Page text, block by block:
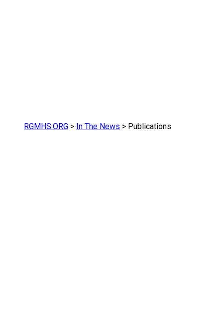
RGMHS.ORG > In The News > Publications